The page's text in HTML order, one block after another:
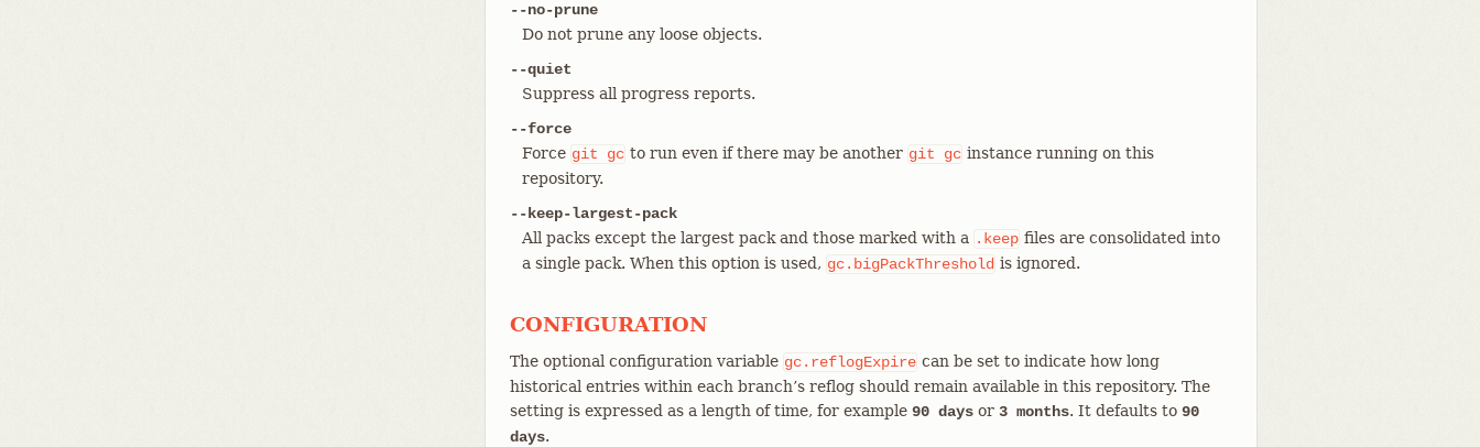
--no-prune
Do not prune any loose objects.
--quiet
Suppress all progress reports.
--force
Force git gc to run even if there may be another git gc instance running on this
repository.
--keep-largest-pack
All packs except the largest pack and those marked with a .keep files are consolidated into
a single pack. When this option is used, gc.bigPackThreshold is ignored.
CONFIGURATION
The optional configuration variable gc.reflogExpire can be set to indicate how long
historical entries within each branch’s reflog should remain available in this repository. The
setting is expressed as a length of time, for example 90 days or 3 months. It defaults to 90
days.